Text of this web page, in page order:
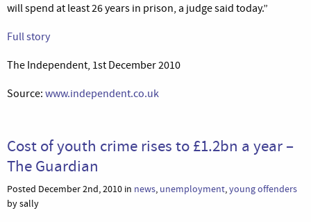
will spend at least 26 years in prison, a judge said today.”
Full story
The Independent, 1st December 2010
Source: www.independent.co.uk
Cost of youth crime rises to £1.2bn a year –
The Guardian
Posted December 2nd, 2010 in news, unemployment,young offenders
by sally